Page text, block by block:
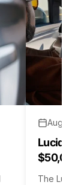
Aug 06,
Lucid
The Lucid